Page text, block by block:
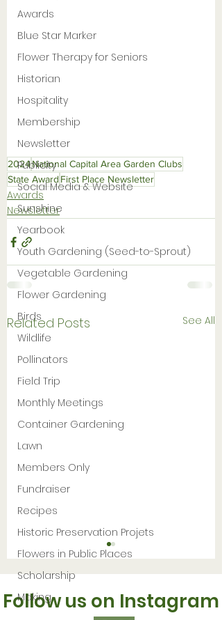
Awards
Blue Star Marker
Flower Therapy for Seniors
Historian
Hospitality
Membership
Newsletter
Publicity
Social Media & Website
Sunshine
Yearbook
Youth Gardening (Seed-to-Sprout)
Vegetable Gardening
Flower Gardening
Birds
Wildlife
Pollinators
Field Trip
Monthly Meetings
Container Gardening
Lawn
Members Only
Fundraiser
Recipes
Historic Preservation Projets
Flowers in Public Places
Scholarship
Making
2024National Capital Area Garden Clubs
State Award First Place Newsletter
Awards
Newsletter
Related Posts See All
Follow us on Instagram